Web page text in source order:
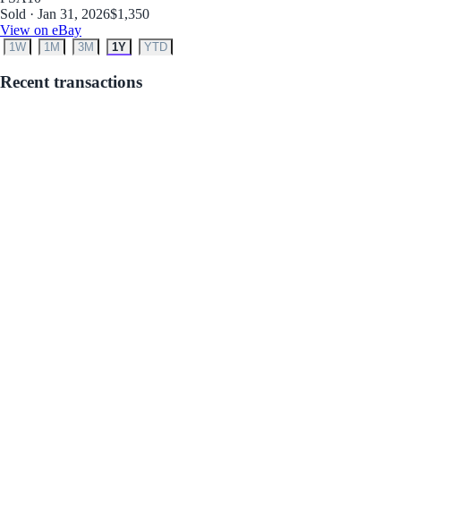
Sold · Jan 31, 2026$1,350
View on eBay
1W 1M 3M 1Y YTD
Recent transactions